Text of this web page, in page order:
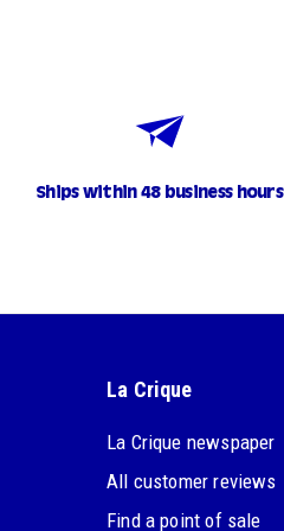
Ships within 48 business hours
La Crique
La Crique newspaper
All customer reviews
Find a point of sale